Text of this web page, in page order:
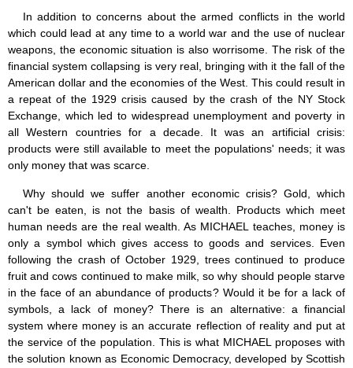
In addition to concerns about the armed conflicts in the world
which could lead at any time to a world war and the use of nuclear
weapons, the economic situation is also worrisome. The risk of the
financial system collapsing is very real, bringing with it the fall of the
American dollar and the economies of the West. This could result in
a repeat of the 1929 crisis caused by the crash of the NY Stock
Exchange, which led to widespread unemployment and poverty in
all Western countries for a decade. It was an artificial crisis:
products were still available to meet the populations' needs; it was
only money that was scarce.
Why should we suffer another economic crisis? Gold, which
can't be eaten, is not the basis of wealth. Products which meet
human needs are the real wealth. As MICHAEL teaches, money is
only a symbol which gives access to goods and services. Even
following the crash of October 1929, trees continued to produce
fruit and cows continued to make milk, so why should people starve
in the face of an abundance of products? Would it be for a lack of
symbols, a lack of money? There is an alternative: a financial
system where money is an accurate reflection of reality and put at
the service of the population. This is what MICHAEL proposes with
the solution known as Economic Democracy, developed by Scottish